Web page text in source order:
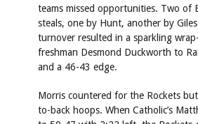
teams missed opportunities. Two of
steals, one by Hunt, another by
turnover resulted in a sparkling
freshman Desmond Duckworth to
and a 46-43 edge.
Morris countered for the Rockets
to-back hoops. When Catholic’s